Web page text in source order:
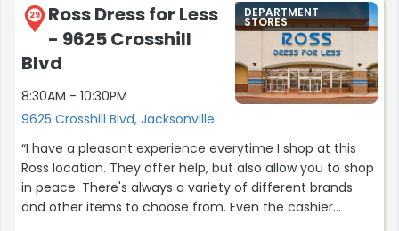
29
Ross Dress for Less
- 9625 Crosshill
Blvd
8:30AM - 10:30PM
9625 Crosshill Blvd, Jacksonville
DEPARTMENT
STORES
“I have a pleasant experience everytime I shop at this
Ross location. They offer help, but also allow you to shop
in peace. There's always a variety of different brands
and other items to choose from. Even the cashier
tonight held a short conversation with me while ringing